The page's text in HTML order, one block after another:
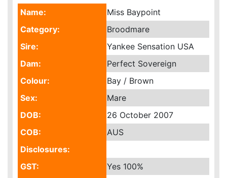
Name:
Miss Baypoint
Category:
Broodmare
Sire:
Yankee Sensation USA
Dam:
Perfect Sovereign
Colour:
Bay / Brown
Sex:
Mare
DOB:
26 October 2007
COB:
AUS
Disclosures:
GST:
Yes 100%